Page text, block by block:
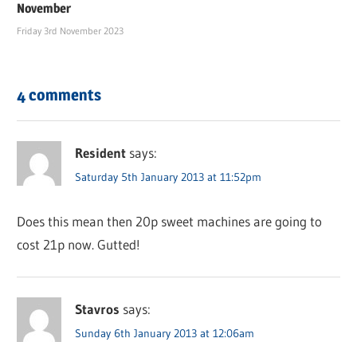
November
Friday 3rd November 2023
4 comments
Resident says:
Saturday 5th January 2013 at 11:52pm
Does this mean then 20p sweet machines are going to
cost 21p now. Gutted!
Stavros says:
Sunday 6th January 2013 at 12:06am